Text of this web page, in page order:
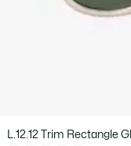
L.12.12 Trim Rectangle